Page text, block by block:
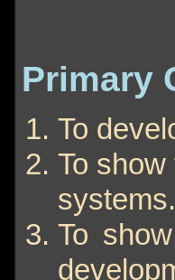
Primary
To
To
systems.
To